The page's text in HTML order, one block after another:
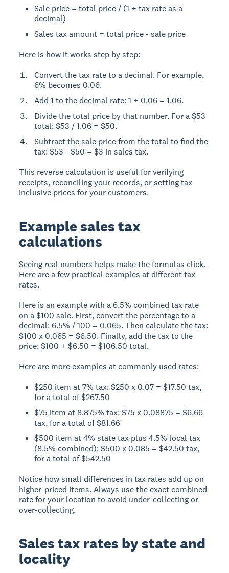
Sale price = total price / (1 + tax rate as a
decimal)
Sales tax amount = total price - sale price
Here is how it works step by step:
Convert the tax rate to a decimal. For example,
6% becomes 0.06.
Add 1 to the decimal rate: 1 + 0.06 = 1.06.
Divide the total price by that number. For a $53
total: $53 / 1.06 = $50.
Subtract the sale price from the total to find the
tax: $53 - $50 = $3 in sales tax.
This reverse calculation is useful for verifying
receipts, reconciling your records, or setting tax-
inclusive prices for your customers.
Example sales tax
calculations
Seeing real numbers helps make the formulas click.
Here are a few practical examples at different tax
rates.
Here is an example with a 6.5% combined tax rate
on a $100 sale. First, convert the percentage to a
decimal: 6.5% / 100 = 0.065. Then calculate the tax:
$100 x 0.065 = $6.50. Finally, add the tax to the
price: $100 + $6.50 = $106.50 total.
Here are more examples at commonly used rates:
$250 item at 7% tax: $250 x 0.07 = $17.50 tax,
for a total of $267.50
$75 item at 8.875% tax: $75 x 0.08875 = $6.66
tax, for a total of $81.66
$500 item at 4% state tax plus 4.5% local tax
(8.5% combined): $500 x 0.085 = $42.50 tax,
for a total of $542.50
Notice how small differences in tax rates add up on
higher-priced items. Always use the exact combined
rate for your location to avoid under-collecting or
over-collecting.
Sales tax rates by state and
locality